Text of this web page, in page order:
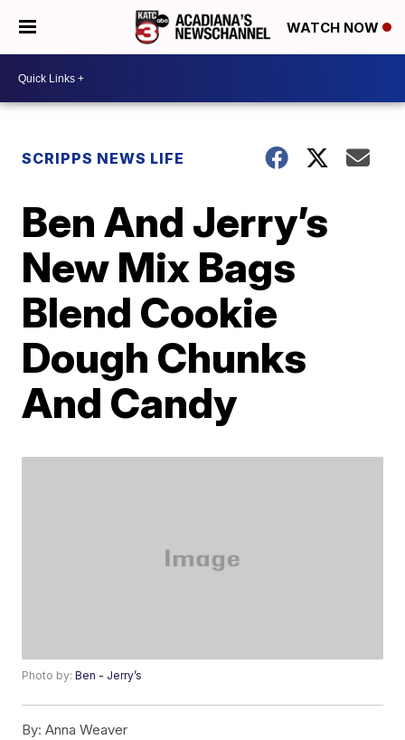
WATCH NOW
SCRIPPS NEWS LIFE
Ben And Jerry’s
New Mix Bags
Blend Cookie
Dough Chunks
And Candy
Photo by:Ben - Jerry’s
By: Anna Weaver